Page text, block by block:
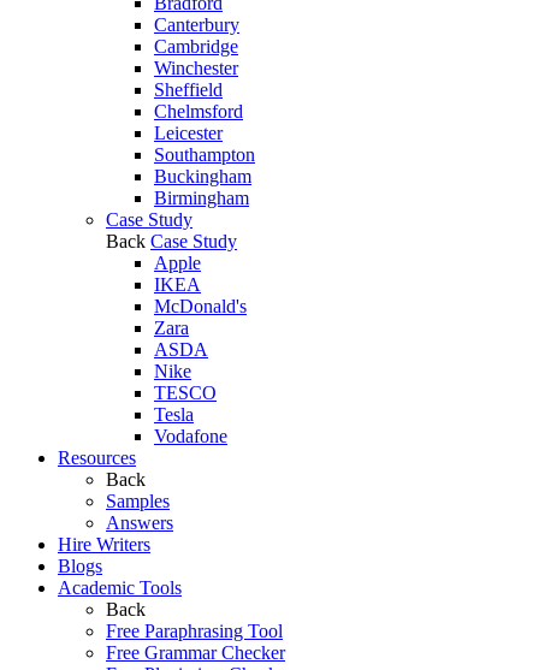
Canterbury
Cambridge
Winchester
Sheffield
Chelmsford
Leicester
Southampton
Buckingham
Birmingham
Case Study
Back Case Study
Apple
IKEA
McDonald's
Zara
ASDA
Nike
TESCO
Tesla
Vodafone
Resources
Back
Samples
Answers
Hire Writers
Blogs
Academic Tools
Back
Free Paraphrasing Tool
Free Grammar Checker